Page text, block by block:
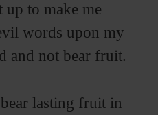
up to make me
words upon my
and not bear fruit.
lasting fruit in